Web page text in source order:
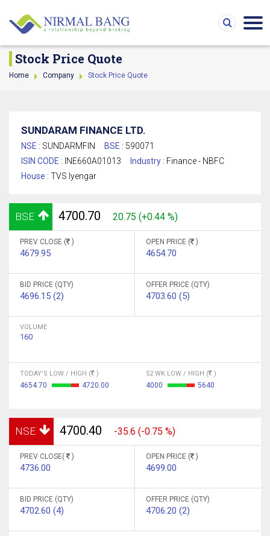
Stock Price Quote
Home Company Stock Price Quote
SUNDARAM FINANCE LTD.
NSE : SUNDARMFIN BSE : 590071
ISIN CODE : INE660A01013 Industry : Finance - NBFC
House : TVS Iyengar
BSE 4700.70 20.75 (+0.44 %)
PREV CLOSE ( )
4679.95
OPEN PRICE ( )
4654.70
BID PRICE (QTY)
4696.15 (2)
OFFER PRICE (QTY)
4703.60 (5)
VOLUME
160
TODAY'S LOW / HIGH ( )
4654.70 4720.00
52 WK LOW / HIGH ( )
4000 5640
NSE 4700.40 -35.6 (-0.75 %)
PREV CLOSE( )
4736.00
OPEN PRICE ( )
4699.00
BID PRICE (QTY)
4702.60 (4)
OFFER PRICE (QTY)
4706.20 (2)